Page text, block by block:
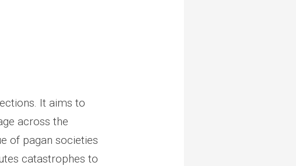
It aims to
across the
of pagan societies
catastrophes to